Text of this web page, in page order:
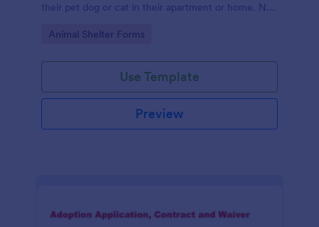
their pet dog or cat in their apartment or home. No
Go to Category:
Animal Shelter Forms
Use Template
Preview